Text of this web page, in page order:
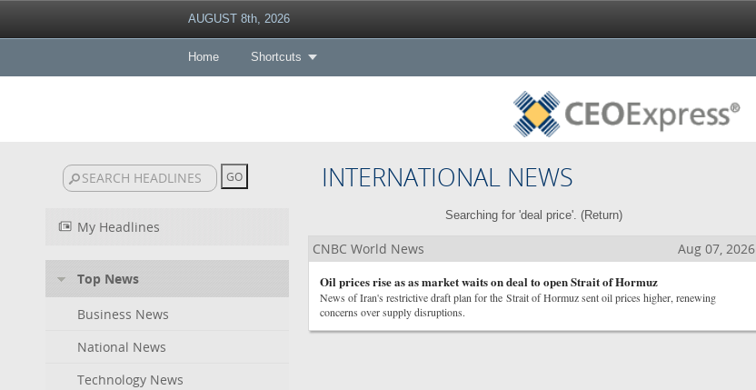
AUGUST 8th, 2026
Home Shortcuts
INTERNATIONAL NEWS
My Headlines
Top News
Business News
National News
Technology News
Searching for 'deal price'. (Return)
CNBC World News
Aug 07, 2026
Oil prices rise as as market waits on deal to open Strait of Hormuz
News of Iran's restrictive draft plan for the Strait of Hormuz sent oil prices higher, renewing
concerns over supply disruptions.